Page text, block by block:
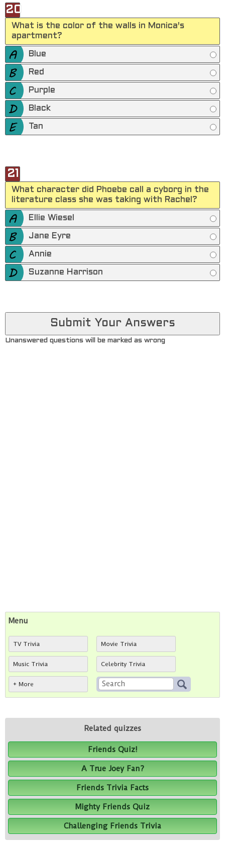
20
What is the color of the walls in Monica's
apartment?
Blue
Red
Purple
Black
Tan
21
What character did Phoebe call a cyborg in the
literature class she was taking with Rachel?
Ellie Wiesel
Jane Eyre
Annie
Suzanne Harrison
Unanswered questions will be marked as wrong
Menu
TV Trivia Movie Trivia
Music Trivia Celebrity Trivia
+ More
Related quizzes
Friends Quiz!
A True Joey Fan?
Friends Trivia Facts
Mighty Friends Quiz
Challenging Friends Trivia